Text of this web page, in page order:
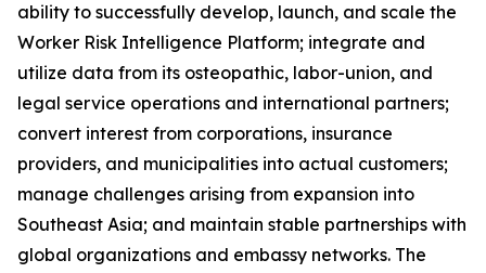
ability to successfully develop, launch, and scale the
Worker Risk Intelligence Platform; integrate and
utilize data from its osteopathic, labor-union, and
legal service operations and international partners;
convert interest from corporations, insurance
providers, and municipalities into actual customers;
manage challenges arising from expansion into
Southeast Asia; and maintain stable partnerships with
global organizations and embassy networks. The